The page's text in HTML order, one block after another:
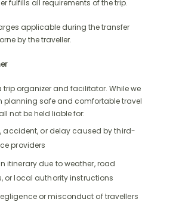
fulfills all requirements of the trip.
applicable during the transfer
by the traveller.
trip organizer and facilitator. While we
planning safe and comfortable travel
not be held liable for:
accident, or delay caused by third-
providers
itinerary due to weather, road
or local authority instructions
or misconduct of travellers